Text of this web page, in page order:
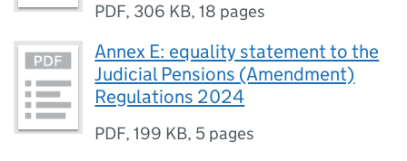
PDF, 306 KB,18 pages
Annex E: equality statement to the
Judicial Pensions (Amendment)
Regulations 2024
PDF,199 KB, 5 pages